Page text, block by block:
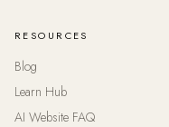
RESOURCES
Blog
Learn Hub
AI Website FAQ